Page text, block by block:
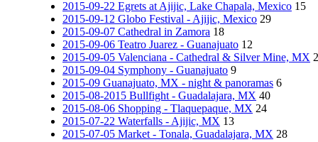
2015-09-22 Egrets at Ajijic, Lake Chapala, Mexico 15
2015-09-12 Globo Festival - Ajijic, Mexico 29
2015-09-07 Cathedral in Zamora 18
2015-09-06 Teatro Juarez - Guanajuato 12
2015-09-05 Valenciana - Cathedral & Silver Mine, MX
2015-09-04 Symphony - Guanajuato 9
2015-09 Guanajuato, MX - night & panoramas 6
2015-08-2015 Bullfight - Guadalajara, MX 40
2015-08-06 Shopping - Tlaquepaque, MX 24
2015-07-22 Waterfalls - Ajijic, MX 13
2015-07-05 Market - Tonala, Guadalajara, MX 28